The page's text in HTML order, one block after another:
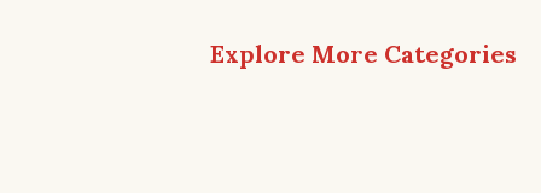
Explore More Categories